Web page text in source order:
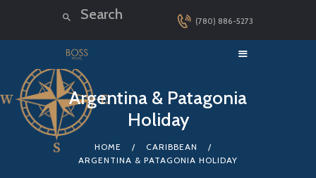
(780) 886-5273
Argentina & Patagonia
Holiday
HOME
CARIBBEAN
ARGENTINA & PATAGONIA HOLIDAY
HOME
LUXURY CRUISES
EXPLORER LOUNGE